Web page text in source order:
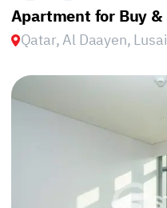
Apartment for Buy
Qatar, Al Daayen,